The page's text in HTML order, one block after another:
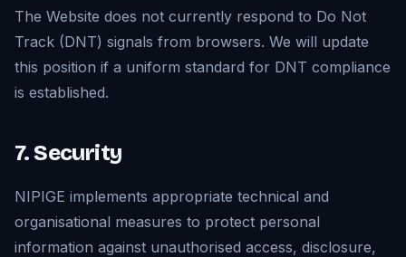
The Website does not currently respond to Do Not
Track (DNT) signals from browsers. We will update
this position if a uniform standard for DNT compliance
is established.
7. Security
NIPIGE implements appropriate technical and
organisational measures to protect personal
information against unauthorised access, disclosure,